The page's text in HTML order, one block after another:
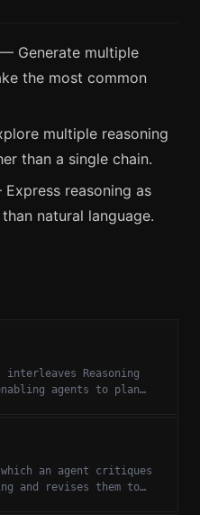
— Generate multiple
the most common
multiple reasoning
than a single chain.
reasoning as
natural language.
interleaves Reasoning
agents to plan
an agent critiques
and revises them to